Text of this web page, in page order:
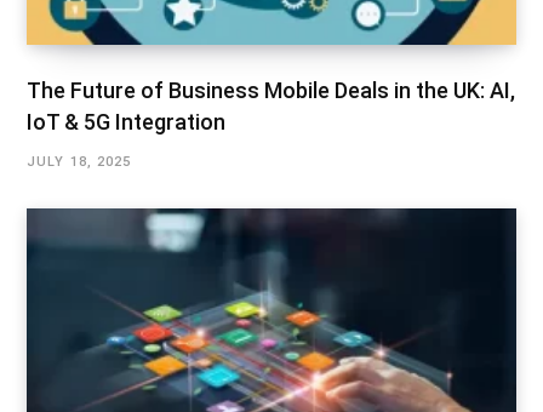
The Future of Business Mobile Deals in the UK: AI,
IoT & 5G Integration
JULY 18, 2025